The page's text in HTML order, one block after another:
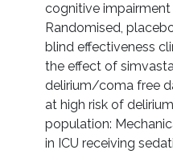
cognitive impairment
Randomised,
blind effectiveness
the effect of
delirium/coma free
at high risk of
population:
in ICU receiving